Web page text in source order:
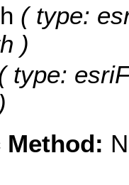
( type:
)
type:
Method: